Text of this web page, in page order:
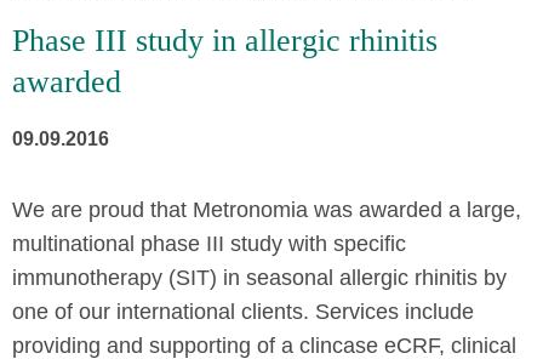
Phase III study in allergic rhinitis
awarded
09.09.2016
We are proud that Metronomia was awarded a large,
multinational phase III study with specific
immunotherapy (SIT) in seasonal allergic rhinitis by
one of our international clients. Services include
providing and supporting of a clincase eCRF, clinical